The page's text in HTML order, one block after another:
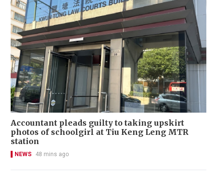
Accountant pleads guilty to taking upskirt
photos of schoolgirl at Tiu Keng Leng MTR
station
NEWS 48 mins ago